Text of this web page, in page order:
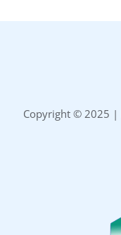
Copyright © 2025 |